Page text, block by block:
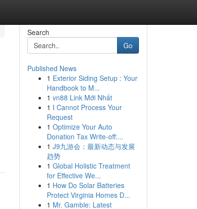
Search
Go
Published News
1 Exterior Siding Setup : Your
Handbook to M...
1 vn88 Link Mới Nhất
1 I Cannot Process Your
Request
1 Optimize Your Auto
Donation Tax Write-off:...
1 J9九游会：最新动态与发展
趋势
1 Global Holistic Treatment
for Effective We...
1 How Do Solar Batteries
Protect Virginia Homes D...
1 Mr. Gamble: Latest